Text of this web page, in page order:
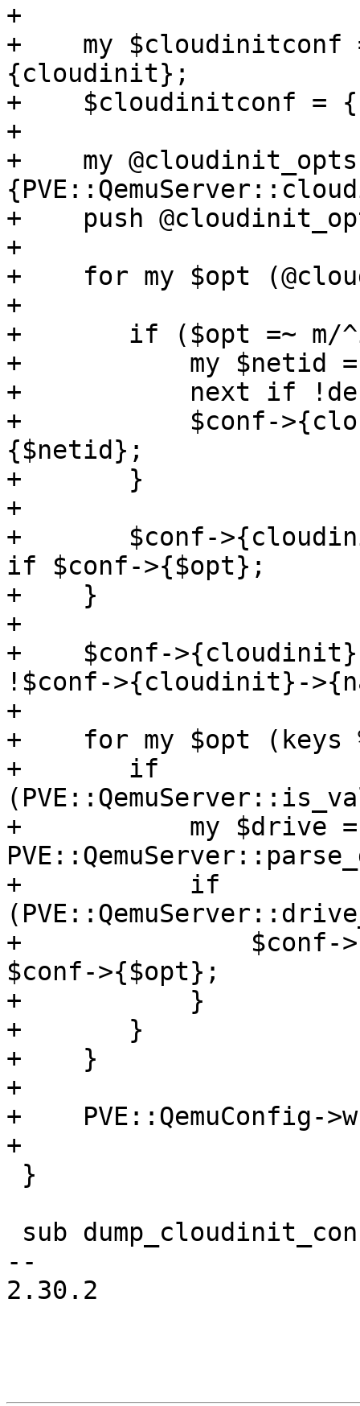
+
+    my $cloudinitconf
{cloudinit};
+    $cloudinitconf =
+
+    my @cloudinit_opts
+    push
+
+    for my $opt
+
+	if ($opt =~ m/^ipconfig(\d+)/) {
+	    my $netid = "net$1";
+	    next if !defined($conf->{$netid});
+	    $conf->{cloudinit}->{$netid} = $conf->
{$netid};
+	}
+
+	$conf->{cloudinit}->{$opt} = $conf->{$opt}
if $conf->{$opt};
+    }
+
+    $conf->{cloudinit}-
!$conf->{cloudinit}-
+
+    for my $opt (keys
+	if
+	    my $drive =
+	    if
+		$conf->{cloudinit}->{$opt} =
$conf->{$opt};
+	    }
+	}
+    }
+
+    PVE::QemuConfig-
+
--
2.30.2